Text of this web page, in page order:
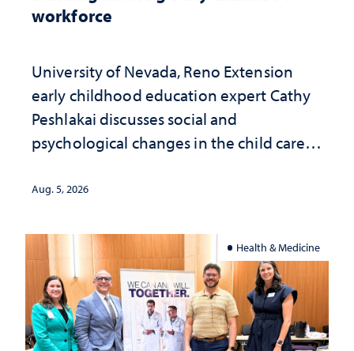
workforce
University of Nevada, Reno Extension
early childhood education expert Cathy
Peshlakai discusses social and
psychological changes in the child care
investment matters to Nevada's future
Aug. 5, 2026
Health & Medicine